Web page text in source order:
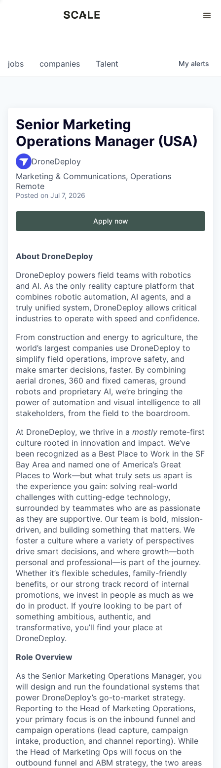
0
jobs companies Talent My alerts
Senior Marketing
Operations Manager (USA)
DroneDeploy
Marketing & Communications, Operations
Remote
Posted on Jul 7, 2026
Apply now
About DroneDeploy
DroneDeploy powers field teams with robotics
and AI. As the only reality capture platform that
combines robotic automation, AI agents, and a
truly unified system, DroneDeploy allows critical
industries to operate with speed and confidence.
From construction and energy to agriculture, the
world’s largest companies use DroneDeploy to
simplify field operations, improve safety, and
make smarter decisions, faster. By combining
aerial drones, 360 and fixed cameras, ground
robots and proprietary AI, we’re bringing the
power of automation and visual intelligence to all
stakeholders, from the field to the boardroom.
At DroneDeploy, we thrive in a mostly remote-first
culture rooted in innovation and impact. We’ve
been recognized as a Best Place to Work in the SF
Bay Area and named one of America’s Great
Places to Work—but what truly sets us apart is
the experience you gain: solving real-world
challenges with cutting-edge technology,
surrounded by teammates who are as passionate
as they are supportive. Our team is bold, mission-
driven, and building something that matters. We
foster a culture where a variety of perspectives
drive smart decisions, and where growth—both
personal and professional—is part of the journey.
Whether it’s flexible schedules, family-friendly
benefits, or our strong track record of internal
promotions, we invest in people as much as we
do in product. If you’re looking to be part of
something ambitious, authentic, and
transformative, you’ll find your place at
DroneDeploy.
Role Overview
As the Senior Marketing Operations Manager, you
will design and run the foundational systems that
power DroneDeploy’s go-to-market strategy.
Reporting to the Head of Marketing Operations,
your primary focus is on the inbound funnel and
campaign operations (lead capture, campaign
intake, production, and channel reporting). While
the Head of Marketing Ops will focus on the
outbound funnel and ABM strategy, the two areas